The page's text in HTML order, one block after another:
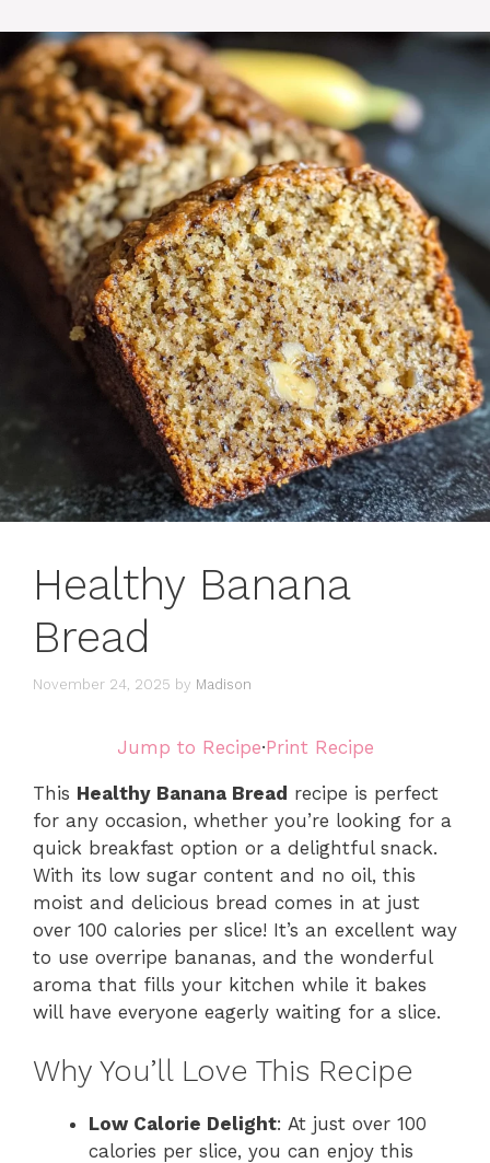
Healthy Banana
Bread
November 24, 2025 by Madison
Jump to Recipe·Print Recipe
This Healthy Banana Bread recipe is perfect
for any occasion, whether you’re looking for a
quick breakfast option or a delightful snack.
With its low sugar content and no oil, this
moist and delicious bread comes in at just
over 100 calories per slice! It’s an excellent way
to use overripe bananas, and the wonderful
aroma that fills your kitchen while it bakes
will have everyone eagerly waiting for a slice.
Why You’ll Love This Recipe
Low Calorie Delight: At just over 100
calories per slice, you can enjoy this